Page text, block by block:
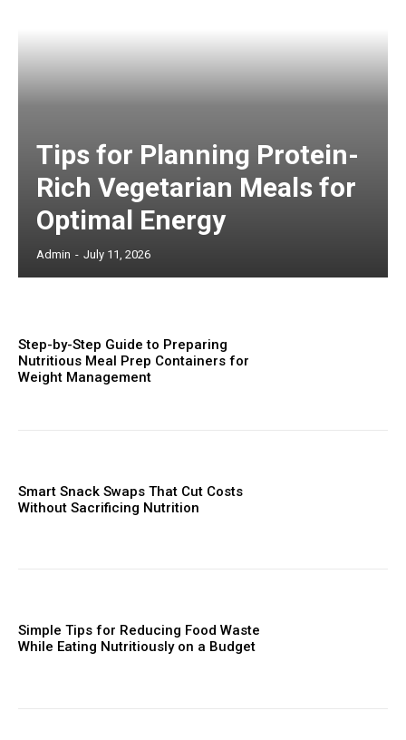
Tips for Planning Protein-
Rich Vegetarian Meals for
Optimal Energy
Admin - July 11, 2026
Step-by-Step Guide to Preparing
Nutritious Meal Prep Containers for
Weight Management
Smart Snack Swaps That Cut Costs
Without Sacrificing Nutrition
Simple Tips for Reducing Food Waste
While Eating Nutritiously on a Budget